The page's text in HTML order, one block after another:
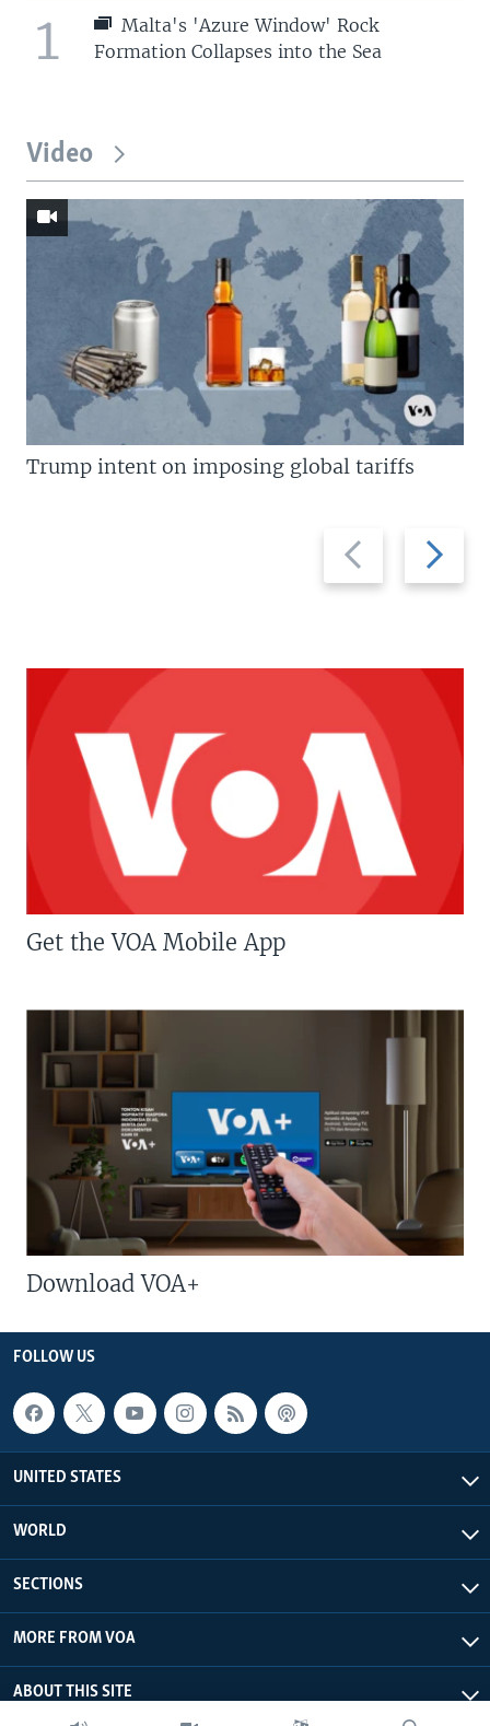
1
Malta's 'Azure Window' Rock
Formation Collapses into the Sea
Video
Previous
slide
Next
slide
Trump intent on imposing global tariffs
Get the VOA Mobile App
Download VOA+
FOLLOW US
UNITED STATES
WORLD
SECTIONS
MORE FROM VOA
ABOUT THIS SITE